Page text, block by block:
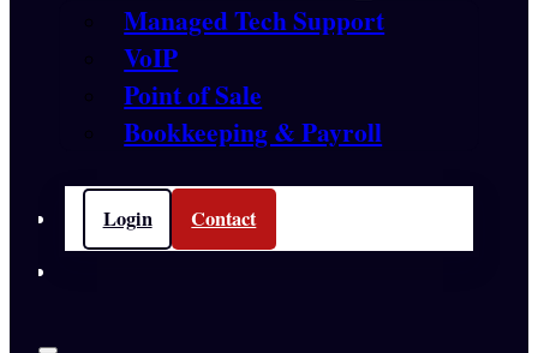
Managed Tech Support
VoIP
Point of Sale
Bookkeeping & Payroll
Login Contact